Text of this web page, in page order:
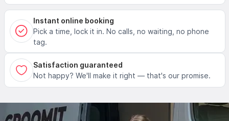
Instant online booking
Pick a time, lock it in. No calls, no waiting, no phone
tag.
Satisfaction guaranteed
Not happy? We'll make it right — that's our promise.